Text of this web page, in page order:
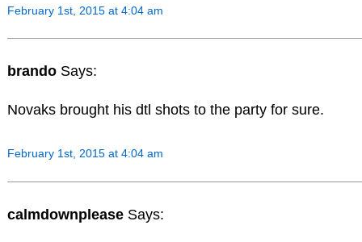
February 1st, 2015 at 4:04 am
brando Says:
Novaks brought his dtl shots to the party for sure.
February 1st, 2015 at 4:04 am
calmdownplease Says: